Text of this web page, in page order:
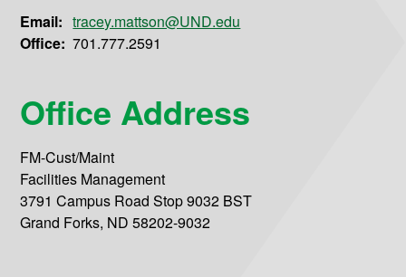
Email: tracey.mattson@UND.edu
Office: 701.777.2591
Office Address
FM-Cust/Maint
Facilities Management
3791 Campus Road Stop 9032 BST
Grand Forks, ND 58202-9032